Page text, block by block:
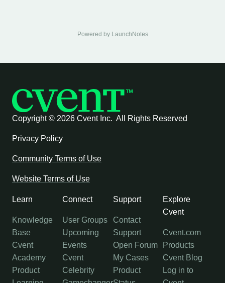
Powered by LaunchNotes
Copyright © 2026 Cvent Inc. All Rights Reserved
Privacy Policy
Community Terms of Use
Website Terms of Use
Learn
Knowledge
Base
Cvent
Academy
Product
Connect
User Groups
Upcoming
Events
Cvent
Celebrity
Support
Contact
Support
Open Forum
My Cases
Product
Explore
Cvent
Cvent.com
Products
Cvent Blog
Log in to